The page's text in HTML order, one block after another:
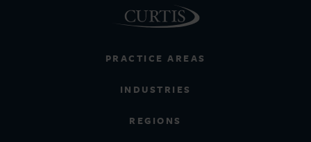
PRACTICE AREAS
INDUSTRIES
REGIONS